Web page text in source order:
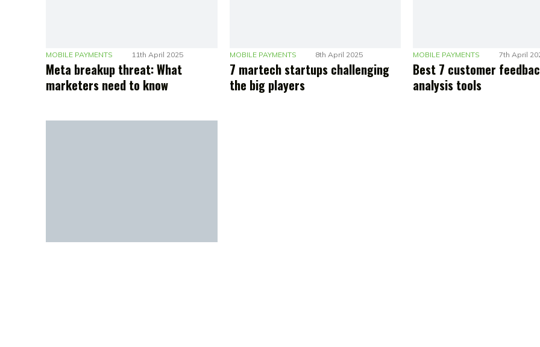
MOBILE PAYMENTS 11th April 2025
Meta breakup threat: What
marketers need to know
MOBILE PAYMENTS 8th April 2025
7 martech startups challenging
the big players
MOBILE PAYMENTS 7th April
Best 7 customer
analysis tools